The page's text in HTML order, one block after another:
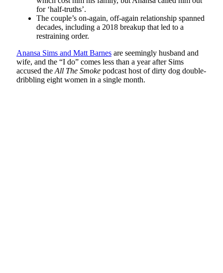
for ‘half-truths’.
The couple’s on-again, off-again relationship spanned
decades, including a 2018 breakup that led to a
restraining order.
Anansa Sims and Matt Barnes are seemingly husband and
wife, and the “I do” comes less than a year after Sims
accused the All The Smoke podcast host of dirty dog double-
dribbling eight women in a single month.